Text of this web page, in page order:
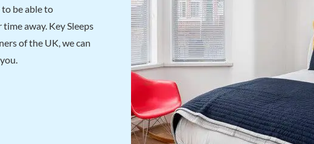
be able to
away. Key Sleeps
of the UK, we can